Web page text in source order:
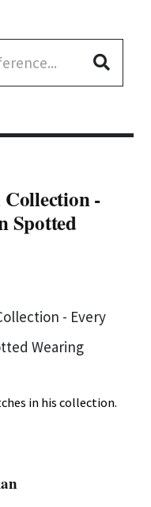
-
Spotted
in his collection.